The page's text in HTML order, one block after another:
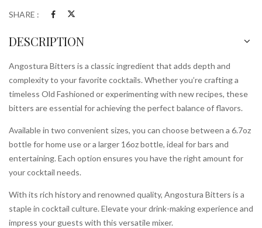
SHARE :
DESCRIPTION
Angostura Bitters is a classic ingredient that adds depth and
complexity to your favorite cocktails. Whether you’re crafting a
timeless Old Fashioned or experimenting with new recipes, these
bitters are essential for achieving the perfect balance of flavors.
Available in two convenient sizes, you can choose between a 6.7oz
bottle for home use or a larger 16oz bottle, ideal for bars and
entertaining. Each option ensures you have the right amount for
your cocktail needs.
With its rich history and renowned quality, Angostura Bitters is a
staple in cocktail culture. Elevate your drink-making experience and
impress your guests with this versatile mixer.